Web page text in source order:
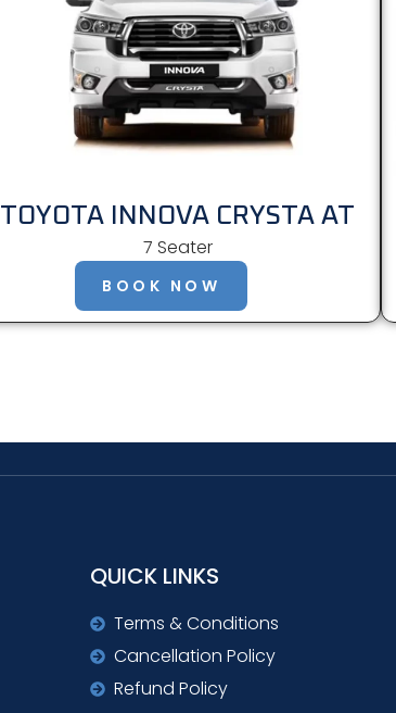
TOYOTA INNOVA CRYSTA AT
7 Seater
BOOK NOW
QUICK LINKS
Terms & Conditions
Cancellation Policy
Refund Policy